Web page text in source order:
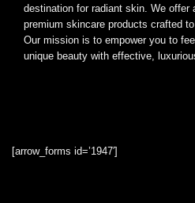
destination for radiant skin. We offer
premium skincare products crafted
Our mission is to empower you to
unique beauty with effective,
[arrow_forms id=’1947′]